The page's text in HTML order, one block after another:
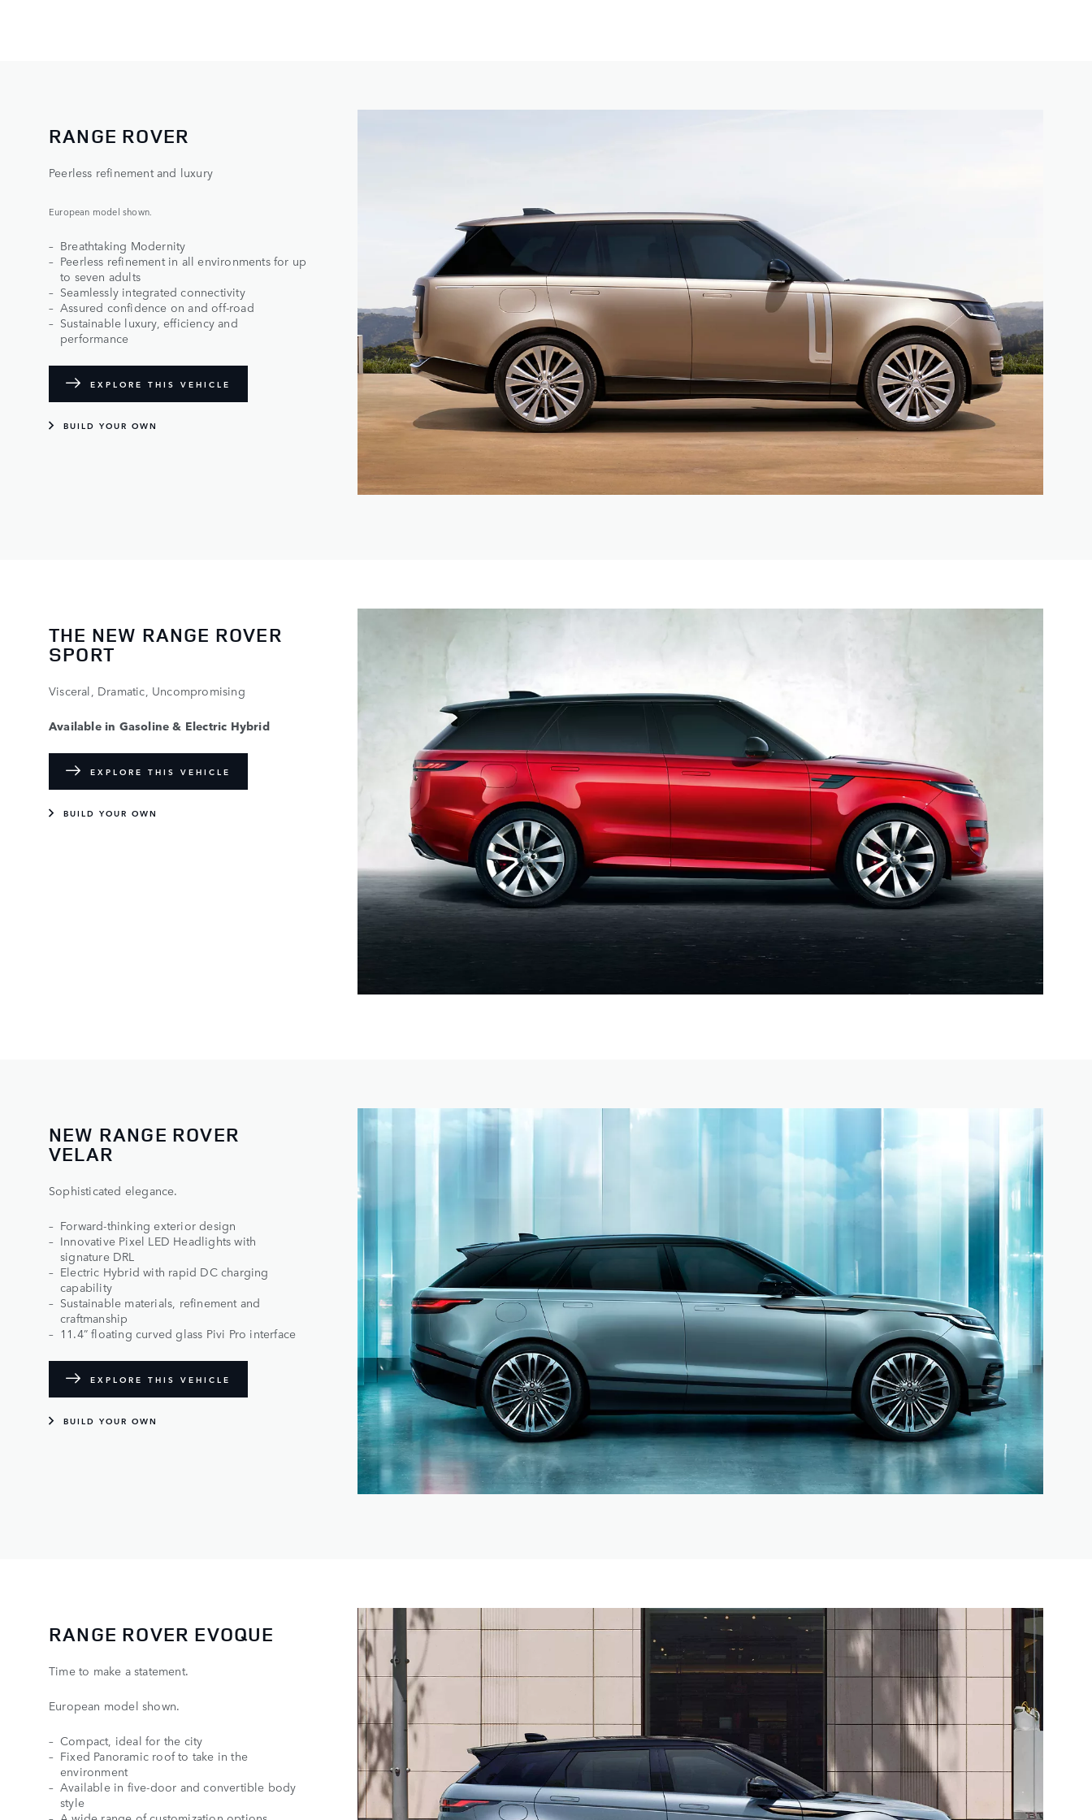
RANGE ROVER​
Peerless refinement and luxury
European model shown.
Breathtaking Modernity
Peerless refinement in all environments for up
to seven adults
Seamlessly integrated connectivity
Assured confidence on and off-road
Sustainable luxury, efficiency and
performance
EXPLORE THIS VEHICLE
BUILD YOUR OWN
THE NEW RANGE ROVER
SPORT
Visceral, Dramatic, Uncompromising
Available in Gasoline & Electric Hybrid
EXPLORE THIS VEHICLE
BUILD YOUR OWN
NEW RANGE ROVER
VELAR
Sophisticated elegance.
Forward-thinking exterior design
Innovative Pixel LED Headlights with
signature DRL
Electric Hybrid with rapid DC charging
capability
Sustainable materials, refinement and
craftmanship
11.4” floating curved glass Pivi Pro interface
EXPLORE THIS VEHICLE
BUILD YOUR OWN
RANGE ROVER EVOQUE
Time to make a statement.
European model shown.
Compact, ideal for the city
Fixed Panoramic roof to take in the
environment
Available in five-door and convertible body
style